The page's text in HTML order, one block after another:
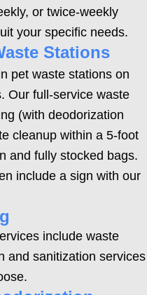
or twice-weekly
your specific needs.
Stations
pet waste stations on
Our full-service waste
(with deodorization
cleanup within a 5-foot
and fully stocked bags.
include a sign with our
include waste
and sanitization services